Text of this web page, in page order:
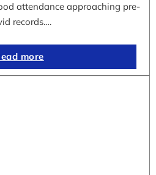
attendance approaching pre-
records.…
more